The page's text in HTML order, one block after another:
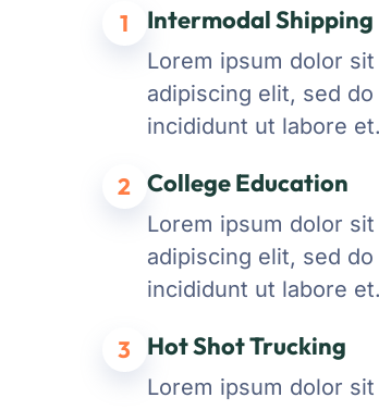
1 Intermodal Shipping
Lorem ipsum dolor
adipiscing elit, sed
incididunt ut labore et.
2 College Education
Lorem ipsum dolor
adipiscing elit, sed
incididunt ut labore et.
3 Hot Shot Trucking
Lorem ipsum dolor